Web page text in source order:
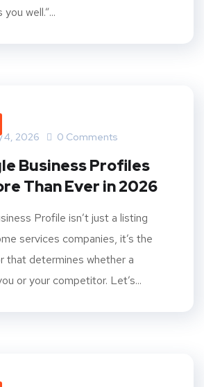
well.”...
4, 2026 0 Comments
Business Profiles
Than Ever in 2026
Profile isn’t just a listing
services companies, it’s the
that determines whether a
or your competitor. Let’s...